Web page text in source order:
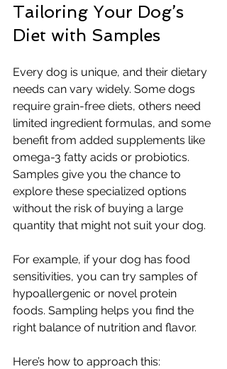
Tailoring Your Dog’s
Diet with Samples
Every dog is unique, and their dietary
needs can vary widely. Some dogs
require grain-free diets, others need
limited ingredient formulas, and some
benefit from added supplements like
omega-3 fatty acids or probiotics.
Samples give you the chance to
explore these specialized options
without the risk of buying a large
quantity that might not suit your dog.
For example, if your dog has food
sensitivities, you can try samples of
hypoallergenic or novel protein
foods. Sampling helps you find the
right balance of nutrition and flavor.
Here’s how to approach this: